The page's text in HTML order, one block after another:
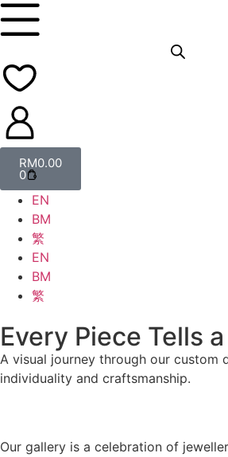
RM0.00
0
EN
BM
繁
EN
BM
繁
Every Piece Tells
A visual journey through our custom
individuality and craftsmanship.
Our gallery is a celebration of